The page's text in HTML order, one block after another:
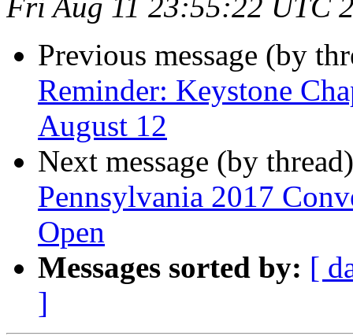
Fri Aug 11 23:55:22 UTC
Previous message (by
Reminder: Keystone
August 12
Next message (by
Pennsylvania 2017
Open
Messages sorted by: [
]